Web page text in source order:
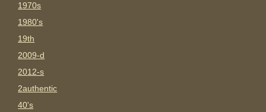
1970s
1980's
19th
2009-d
2012-s
2authentic
40's